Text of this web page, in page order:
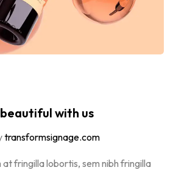
with us
transformsignage.com
at fringilla lobortis, sem nibh fringilla